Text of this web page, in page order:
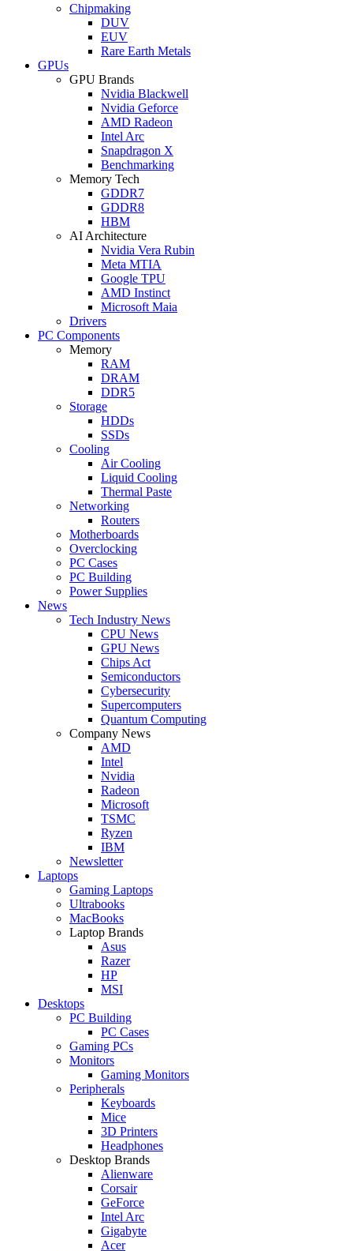
Chipmaking
DUV
EUV
Rare Earth Metals
GPUs
GPU Brands
Nvidia Blackwell
Nvidia Geforce
AMD Radeon
Intel Arc
Snapdragon X
Benchmarking
Memory Tech
GDDR7
GDDR8
HBM
AI Architecture
Nvidia Vera Rubin
Meta MTIA
Google TPU
AMD Instinct
Microsoft Maia
Drivers
PC Components
Memory
RAM
DRAM
DDR5
Storage
HDDs
SSDs
Cooling
Air Cooling
Liquid Cooling
Thermal Paste
Networking
Routers
Motherboards
Overclocking
PC Cases
PC Building
Power Supplies
News
Tech Industry News
CPU News
GPU News
Chips Act
Semiconductors
Cybersecurity
Supercomputers
Quantum Computing
Company News
AMD
Intel
Nvidia
Radeon
Microsoft
TSMC
Ryzen
IBM
Newsletter
Laptops
Gaming Laptops
Ultrabooks
MacBooks
Laptop Brands
Asus
Razer
HP
MSI
Desktops
PC Building
PC Cases
Gaming PCs
Monitors
Gaming Monitors
Peripherals
Keyboards
Mice
3D Printers
Headphones
Desktop Brands
Alienware
Corsair
GeForce
Intel Arc
Gigabyte
Acer